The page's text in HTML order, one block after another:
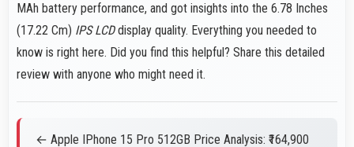
MAh battery performance, and got insights into the 6.78 Inches
(17.22 Cm) IPS LCDdisplay quality. Everything you needed to
know is right here. Did you find this helpful? Share this detailed
review with anyone who might need it.
← Apple IPhone 15 Pro 512GB Price Analysis: ₹164,900